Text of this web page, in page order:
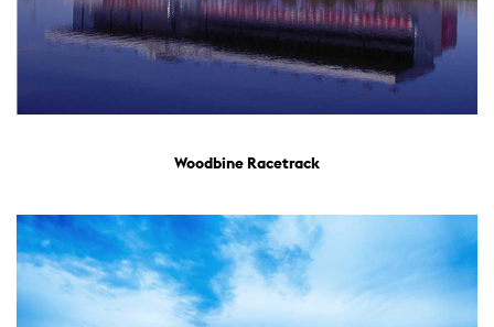
Woodbine Racetrack